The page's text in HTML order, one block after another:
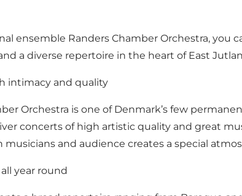
ensemble Randers Chamber Orchestra, you
a diverse repertoire in the heart of East
intimacy and quality
Orchestra is one of Denmark’s few
concerts of high artistic quality and great
musicians and audience creates a special
year round